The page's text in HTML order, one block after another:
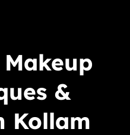
&
Kollam